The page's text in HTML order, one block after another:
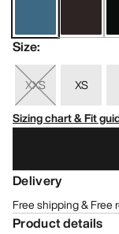
Size:
XXS XS
Sizing chart & Fit
Delivery
Free shipping & Free
Product details